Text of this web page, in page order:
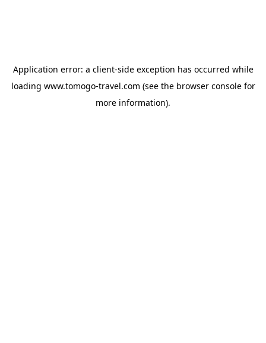
Application error: a client-side exception has occurred while
loading www.tomogo-travel.com (see the browser consolefor
more information).